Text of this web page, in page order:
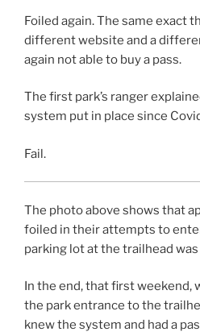
Foiled again. The same exact
different website and a
again not able to buy a pass.
The first park’s ranger
system put in place since
Fail.
The photo above shows that
foiled in their attempts to
parking lot at the trailhead
In the end, that first weekend,
the park entrance to the
knew the system and had a